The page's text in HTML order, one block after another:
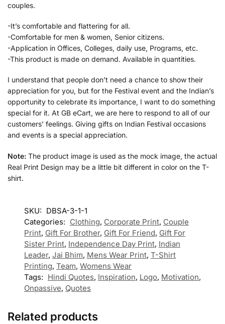
couples.
-It’s comfortable and flattering for all.
-Comfortable for men & women, Senior citizens.
-Application in Offices, Colleges, daily use, Programs, etc.
-This product is made on demand. Available in quantities.
I understand that people don’t need a chance to show their
appreciation for you, but for the Festival event and the Indian’s
opportunity to celebrate its importance, I want to do something
special for it. At GB eCart, we are here to respond to all of our
customers’ feelings. Giving gifts on Indian Festival occasions
and events is a special appreciation.
Note: The product image is used as the mock image, the actual
Real Print Design may be a little bit different in color on the T-
shirt.
SKU: DBSA-3-1-1
Categories: Clothing, Corporate Print, Couple
Print, Gift For Brother, Gift For Friend, Gift For
Sister Print, Independence Day Print, Indian
Leader, Jai Bhim, Mens Wear Print, T-Shirt
Printing, Team, Womens Wear
Tags: Hindi Quotes, Inspiration, Logo, Motivation,
Onpassive, Quotes
Related products